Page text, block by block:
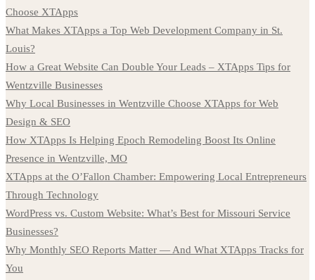
Choose XTApps
What Makes XTApps a Top Web Development Company in St.
Louis?
How a Great Website Can Double Your Leads – XTApps Tips for
Wentzville Businesses
Why Local Businesses in Wentzville Choose XTApps for Web
Design & SEO
How XTApps Is Helping Epoch Remodeling Boost Its Online
Presence in Wentzville, MO
XTApps at the O’Fallon Chamber: Empowering Local Entrepreneurs
Through Technology
WordPress vs. Custom Website: What’s Best for Missouri Service
Businesses?
Why Monthly SEO Reports Matter — And What XTApps Tracks for
You